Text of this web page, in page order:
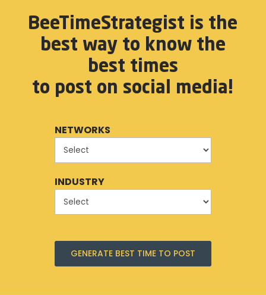
BeeTimeStrategist is the
best way to know the
best times
to post on social media!
NETWORKS
INDUSTRY
GENERATE BEST TIME TO POST